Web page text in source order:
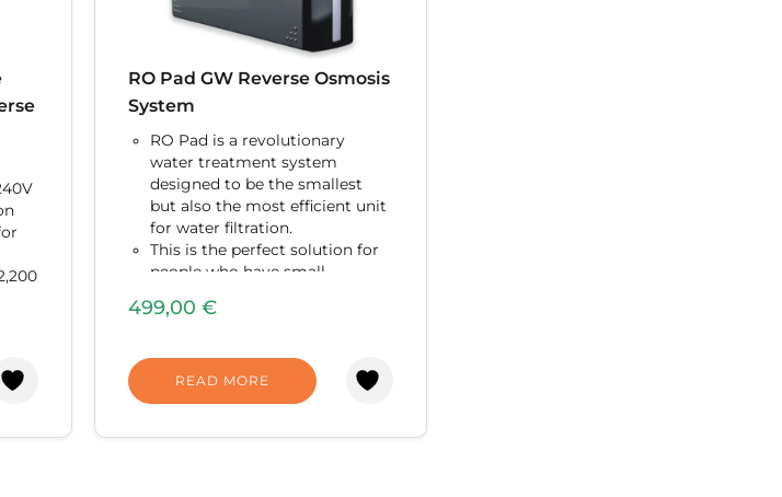
RO Pad GW Reverse Osmosis
System
RO Pad is a revolutionary
water treatment system
designed to be the smallest
but also the most efficient unit
for water filtration.
This is the perfect solution for
people who have small
No storage tank is required –
as soon as you open the tap.
The high-performance
overpressure pump makes the
499,00€
READ MORE